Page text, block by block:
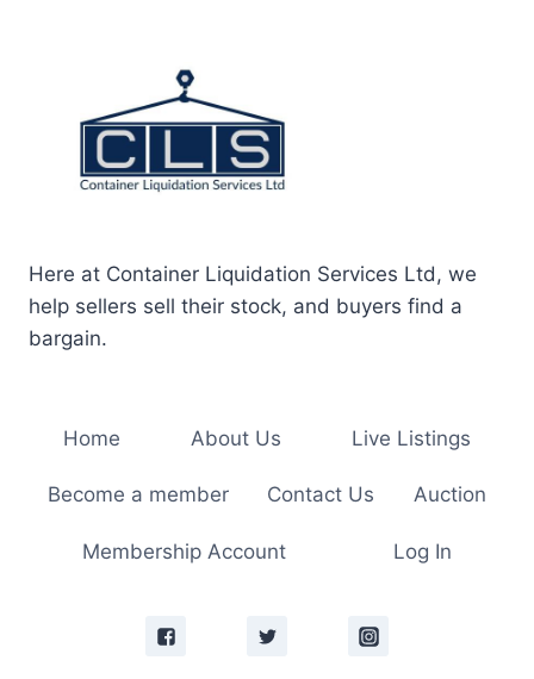
Here at Container Liquidation Services Ltd, we
help sellers sell their stock, and buyers find a
bargain.
Home About Us Live Listings
Become a member Contact Us Auction
Membership Account Log In